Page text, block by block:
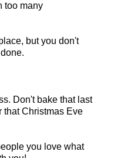
too many
but you don't
Don't bake that last
that Christmas Eve
you love what